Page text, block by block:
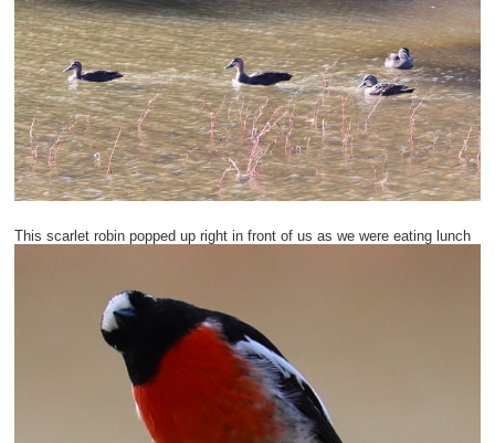
This scarlet robin popped up right in front of us as we were eating lunch